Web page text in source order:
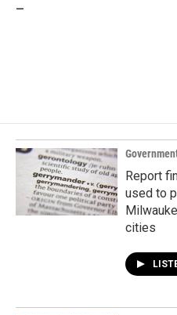
Report
used to
cities